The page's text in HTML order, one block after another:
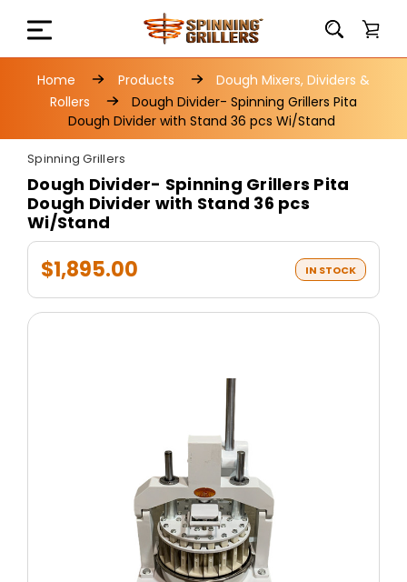
Home Products
Dough Mixers, Dividers &
Rollers
Dough Divider- Spinning Grillers Pita
Dough Divider with Stand 36 pcs Wi/Stand
Spinning Grillers
Dough Divider- Spinning Grillers Pita
Dough Divider with Stand 36 pcs
Wi/Stand
$1,895.00 IN STOCK